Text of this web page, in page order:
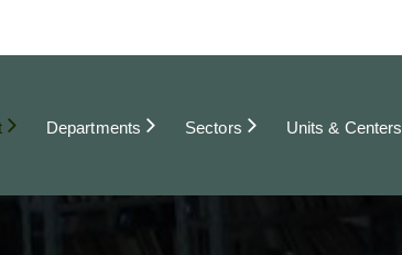
Departments Sectors Units & Centers